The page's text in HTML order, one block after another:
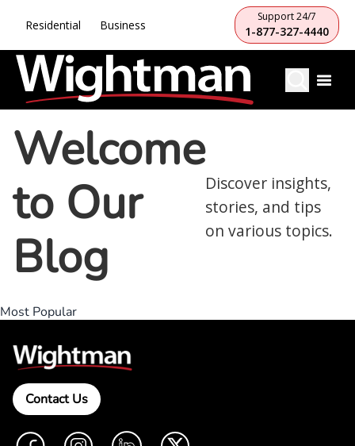
Residential Business
Support 24/7
1-877-327-4440
Welcome
to Our
Blog
Discover insights,
stories, and tips
on various topics.
Most Popular
Contact Us
FacebookInstagramLinkedIn Twitter